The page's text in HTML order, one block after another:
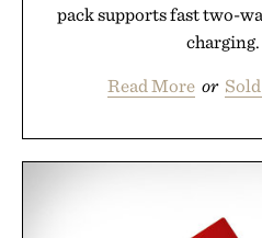
pack supports fast two-
charging.
Read More or